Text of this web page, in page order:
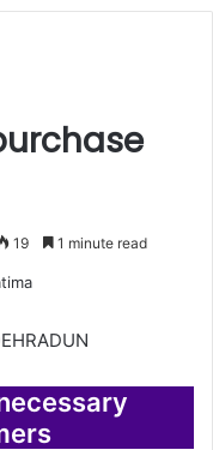
19 1 minute read